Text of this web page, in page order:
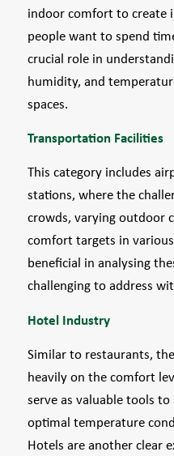
indoor comfort to create
people want to spend
crucial role in
humidity, and
spaces.
Transportation Facilities
This category includes
stations, where the
crowds, varying outdoor
comfort targets in
beneficial in analysing
challenging to address
Hotel Industry
Similar to restaurants,
heavily on the comfort
serve as valuable tools
optimal temperature
Hotels are another clear